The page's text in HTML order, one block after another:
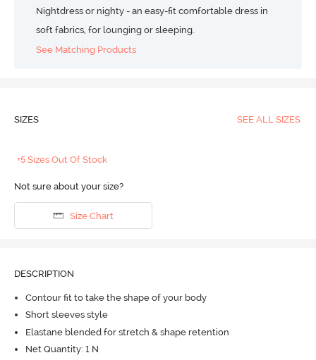
Nightdress or nighty - an easy-fit comfortable dress in
soft fabrics, for lounging or sleeping.
See Matching Products
SIZES SEE ALL SIZES
+5 Sizes Out Of Stock
Not sure about your size?
Size Chart
DESCRIPTION
Contour fit to take the shape of your body
Short sleeves style
Elastane blended for stretch & shape retention
Net Quantity: 1 N